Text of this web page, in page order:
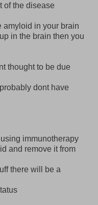
of the disease
amyloid in your brain
in the brain then you
thought to be due
dont have
immunotherapy
and remove it from
there will be a